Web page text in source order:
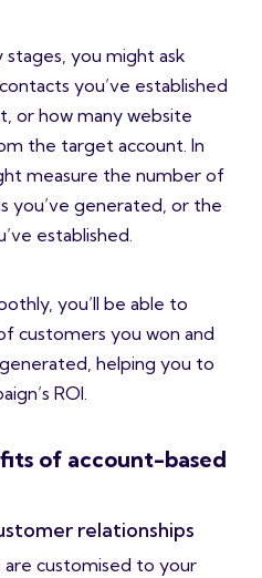
you might ask
you’ve established
or how many website
the target account. In
measure the number of
you’ve generated, or the
established.
you’ll be able to
customers you won and
helping you to
ROI.
of account-based
relationships
are customised to your